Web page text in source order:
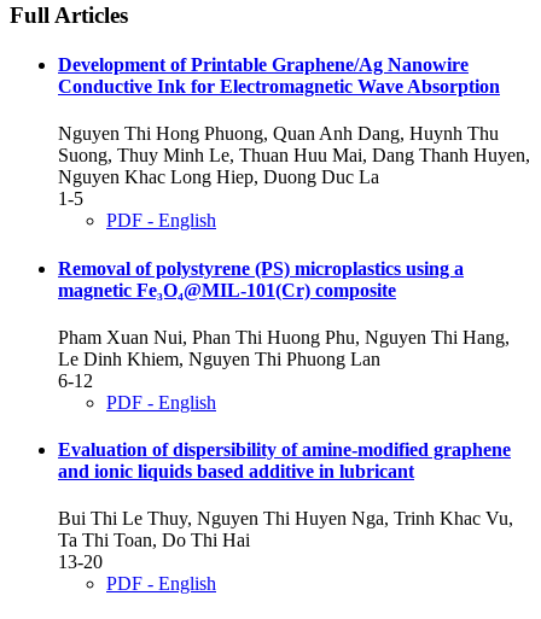
Full Articles
Development of Printable Graphene/Ag Nanowire
Conductive Ink for Electromagnetic Wave Absorption
Nguyen Thi Hong Phuong, Quan Anh Dang, Huynh Thu
Suong, Thuy Minh Le, Thuan Huu Mai, Dang Thanh Huyen,
Nguyen Khac Long Hiep, Duong Duc La
1-5
PDF - English
Removal of polystyrene (PS) microplastics using a
magnetic Fe₃O₄@MIL-101(Cr) composite
Pham Xuan Nui, Phan Thi Huong Phu, Nguyen Thi Hang,
Le Dinh Khiem, Nguyen Thi Phuong Lan
6-12
PDF - English
Evaluation of dispersibility of amine-modified graphene
and ionic liquids based additive in lubricant
Bui Thi Le Thuy, Nguyen Thi Huyen Nga, Trinh Khac Vu,
Ta Thi Toan, Do Thi Hai
13-20
PDF - English